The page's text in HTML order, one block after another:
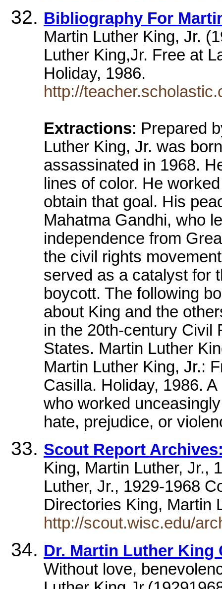
Bibliography For
Martin Luther King, Jr.
Luther King,Jr. Free at
Holiday, 1986.
http://
Extractions: Prepared
Luther King, Jr. was
assassinated in 1968.
lines of color. He
obtain that goal. His
Mahatma Gandhi, who
independence from
the civil rights
served as a catalyst for
boycott. The following
about King and the
in the 20th-century Civil
States. Martin Luther
Martin Luther King, Jr.:
Casilla. Holiday, 1986.
who worked
hate, prejudice, or
Scout Report
King, Martin Luther, Jr.,
Luther, Jr., 1929-1968
Directories King,
http://scout.wisc.edu/
Dr. Martin Luther King
Without love,